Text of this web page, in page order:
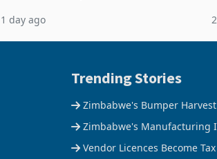
acquisition of a controlling stake in K
1 day ago
Trending Stories
Zimbabwe's Bumper
Zimbabwe's Manufacturing
Vendor Licences Become